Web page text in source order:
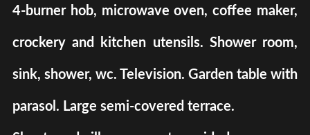
4-burner hob, microwave oven, coffee maker,
crockery and kitchen utensils. Shower room,
sink, shower, wc. Television. Garden table with
parasol. Large semi-covered terrace.